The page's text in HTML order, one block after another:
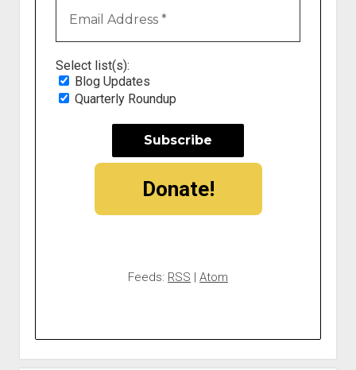
Select list(s):
Blog Updates
Quarterly Roundup
Donate!
Feeds: RSS | Atom